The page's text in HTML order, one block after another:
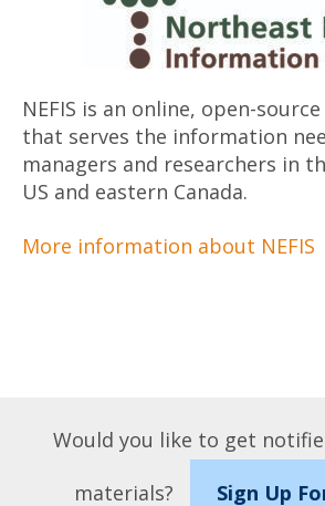
NEFIS is an online, open-­
that serves the information
managers and researchers in
US and eastern Canada.
More information about NEFIS
Would you like to get
materials?
Sign Up